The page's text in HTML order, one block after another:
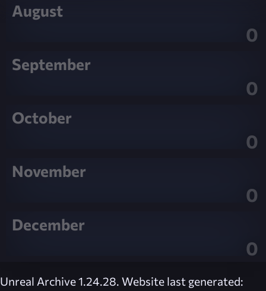
August
0
September
0
October
0
November
0
December
0
Unreal Archive 1.24.28. Website last generated: